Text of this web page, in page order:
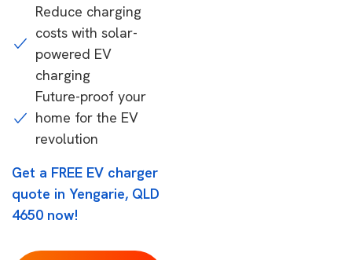
Reduce charging
costs with solar-
powered EV
charging
Future-proof your
home for the EV
revolution
Get a FREE EV charger
quote in Yengarie, QLD
4650 now!